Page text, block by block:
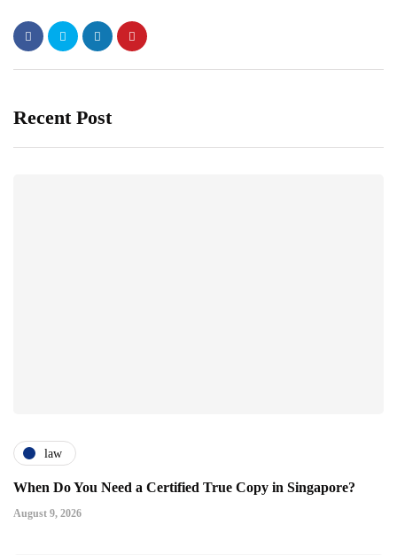
Recent Post
law
When Do You Need a Certified True Copy in Singapore?
August 9, 2026